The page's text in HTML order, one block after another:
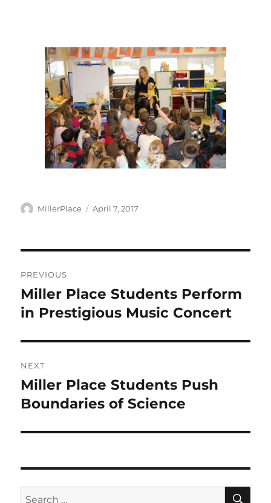
Author
MillerPlace
Posted
April 7, 2017
navigation
PREVIOUS
Previous
post:
Miller Place Students Perform
in Prestigious Music Concert
NEXT
Next
post:
Miller Place Students Push
Boundaries of Science
Search